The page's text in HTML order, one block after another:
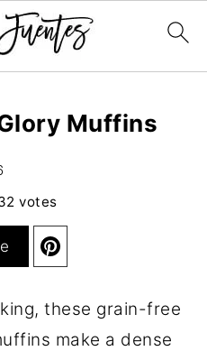
Muffins
votes
these grain-free
make a dense